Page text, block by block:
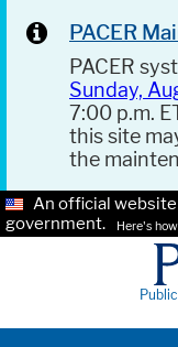
PACER
PACER
Sunday,
7:00 p.m.
this site
the
An official
government.
Here's